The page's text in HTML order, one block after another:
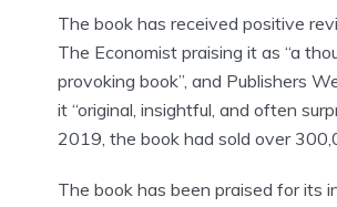
The book has received positive
The Economist praising it as “a
provoking book”, and Publishers
it “original, insightful, and often
2019, the book had sold over
The book has been praised for its